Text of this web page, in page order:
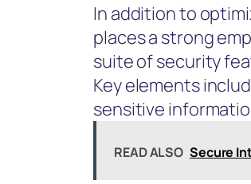
In addition to
places a strong
suite of security
Key elements
sensitive
READ ALSO Secure